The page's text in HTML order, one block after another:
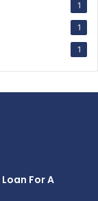
1
1
1
For A